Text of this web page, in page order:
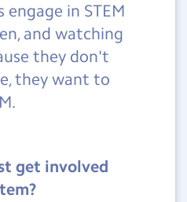
engage in STEM
and watching
they don't
they want to
get involved